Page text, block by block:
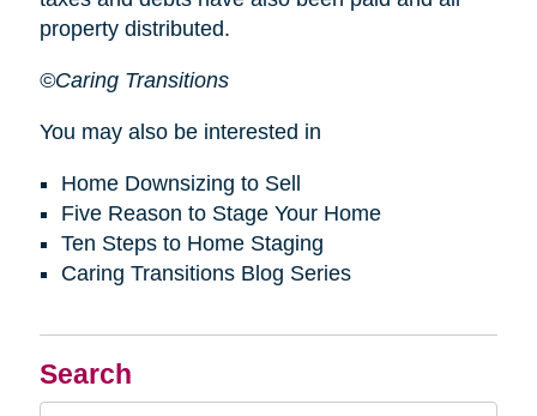
Search
property distributed.
©Caring Transitions
You may also be interested in
Home Downsizing to Sell
Five Reason to Stage Your Home
Ten Steps to Home Staging
Caring Transitions Blog Series